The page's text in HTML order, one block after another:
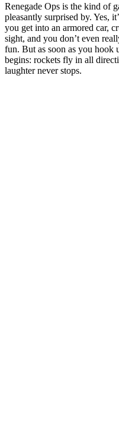
Renegade Ops is the kind of
pleasantly surprised by. Yes,
you get into an armored car,
sight, and you don’t even
fun. But as soon as you hook
begins: rockets fly in all
laughter never stops.